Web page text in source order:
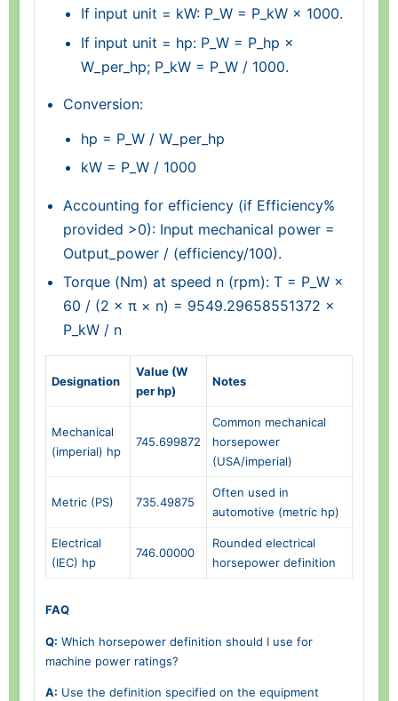
If input unit = kW: P_W = P_kW × 1000.
If input unit = hp: P_W = P_hp ×
W_per_hp; P_kW = P_W / 1000.
Conversion:
hp = P_W / W_per_hp
kW = P_W / 1000
Accounting for efficiency (if Efficiency%
provided >0): Input mechanical power =
Output_power / (efficiency/100).
Torque (Nm) at speed n (rpm): T = P_W ×
60 / (2 × π × n) = 9549.29658551372 ×
P_kW / n
Designation
Value (W
per hp)
Notes
Mechanical
(imperial) hp
745.699872
Common mechanical
horsepower
(USA/imperial)
Metric (PS) 735.49875
Often used in
automotive (metric hp)
Electrical
(IEC) hp
746.00000
Rounded electrical
horsepower definition
FAQ
Q: Which horsepower definition should I use for
machine power ratings?
A: Use the definition specified on the equipment